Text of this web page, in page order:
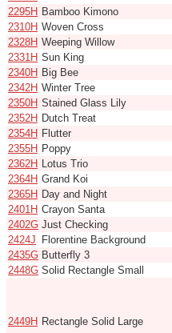
2295H Bamboo Kimono
2310H Woven Cross
2328H Weeping Willow
2331H Sun King
2340H Big Bee
2342H Winter Tree
2350H Stained Glass Lily
2352H Dutch Treat
2354H Flutter
2355H Poppy
2362H Lotus Trio
2364H Grand Koi
2365H Day and Night
2401H Crayon Santa
2402G Just Checking
2424J
Florentine Background
2435G Butterfly 3
2448G Solid Rectangle Small
2449H Rectangle Solid Large